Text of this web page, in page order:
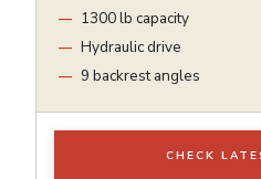
1300 lb capacity
Hydraulic drive
9 backrest angles
CHECK